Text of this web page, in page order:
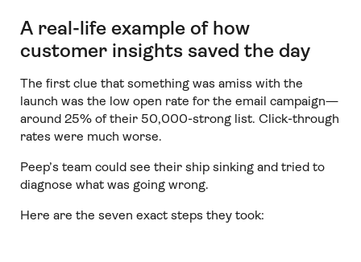
A real-life example of how
customer insights saved the day
The first clue that something was amiss with the
launch was the low open rate for the email campaign—
around 25% of their 50,000-strong list. Click-through
rates were much worse.
Peep’s team could see their ship sinking and tried to
diagnose what was going wrong.
Here are the seven exact steps they took: